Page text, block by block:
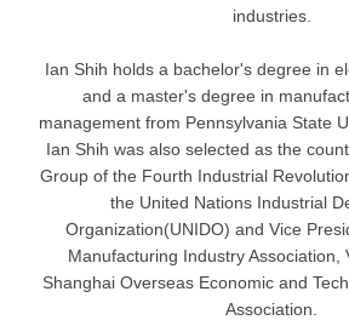
industries.
Ian Shih holds a bachelor's degree in
and a master's degree in
management from Pennsylvania State
Ian Shih was also selected as the
Group of the Fourth Industrial
the United Nations Industrial
Organization(UNIDO) and Vice
Manufacturing Industry Association,
Shanghai Overseas Economic and
Association.